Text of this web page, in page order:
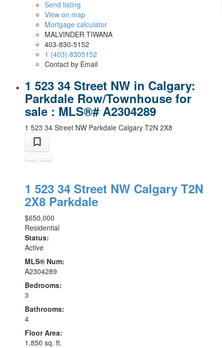
Send listing
View on map
Mortgage calculator
MALVINDER TIWANA
403-830-5152
1 (403) 8305152
Contact by Email
1 523 34 Street NW in Calgary:
Parkdale Row/Townhouse for
sale : MLS®# A2304289
1 523 34 Street NW Parkdale Calgary T2N 2X8
1 523 34 Street NW Calgary T2N
2X8 Parkdale
$650,000
Residential
Status:
Active
MLS® Num:
A2304289
Bedrooms:
3
Bathrooms:
4
Floor Area:
1,850 sq. ft.